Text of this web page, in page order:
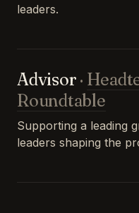
leaders.
Advisor ·
Roundtable
Supporting a leading
leaders shaping the